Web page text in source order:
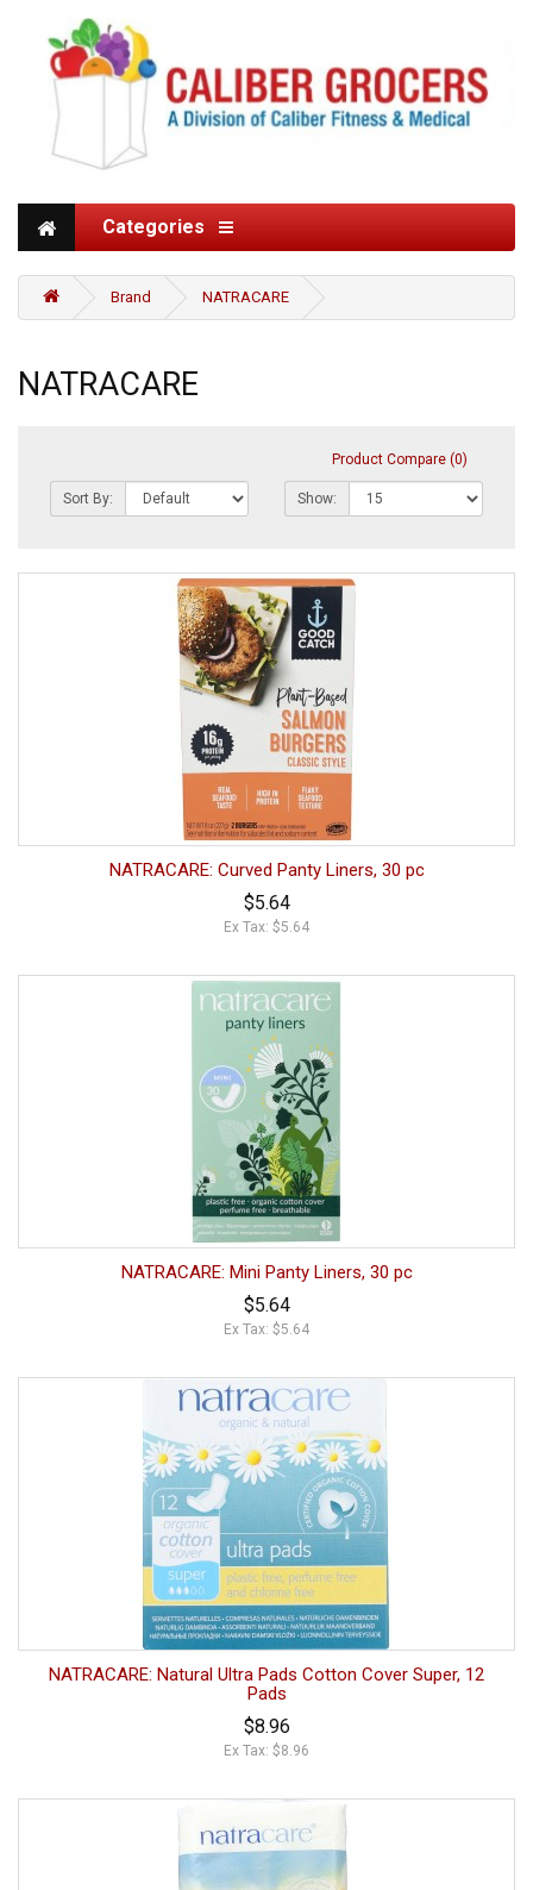
Categories
Brand NATRACARE
NATRACARE
Product Compare (0)
Sort By: Show:
NATRACARE: Curved Panty Liners, 30 pc
$5.64
Ex Tax: $5.64
NATRACARE: Mini Panty Liners, 30 pc
$5.64
Ex Tax: $5.64
NATRACARE: Natural Ultra Pads Cotton Cover Super, 12
Pads
$8.96
Ex Tax: $8.96